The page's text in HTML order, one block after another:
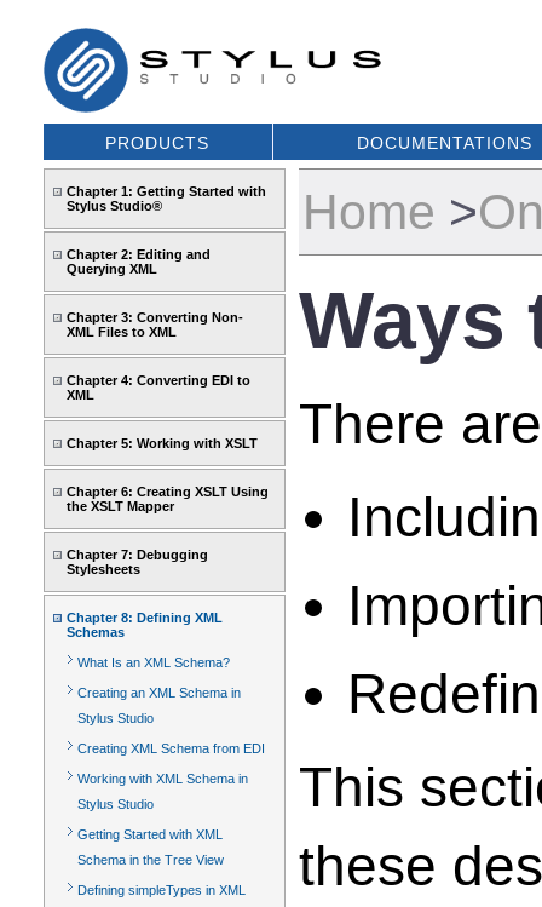
PRODUCTS DOCUMENTATIONS
Chapter 1: Getting Started with
Stylus Studio®
Chapter 2: Editing and
Querying XML
Chapter 3: Converting Non-
XML Files to XML
Chapter 4: Converting EDI to
XML
Chapter 5: Working with XSLT
Chapter 6: Creating XSLT Using
the XSLT Mapper
Chapter 7: Debugging
Stylesheets
Chapter 8: Defining XML
Schemas
What Is an XML Schema?
Creating an XML Schema in
Stylus Studio
Creating XML Schema from EDI
Working with XML Schema in
Stylus Studio
Getting Started with XML
Schema in the Tree View
Defining simpleTypes in XML
Home >
Ways
There
This
these